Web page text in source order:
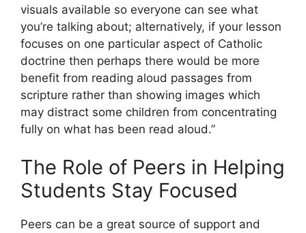
visuals available so everyone can see what
you’re talking about; alternatively, if your lesson
focuses on one particular aspect of Catholic
doctrine then perhaps there would be more
benefit from reading aloud passages from
scripture rather than showing images which
may distract some children from concentrating
fully on what has been read aloud.”
The Role of Peers in Helping
Students Stay Focused
Peers can be a great source of support and